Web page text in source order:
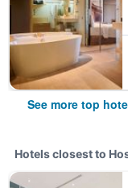
See more top
Hotels closest to